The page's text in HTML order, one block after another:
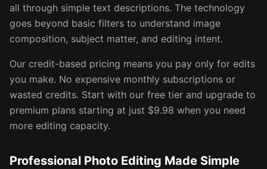
all through simple text descriptions. The technology
goes beyond basic filters to understand image
composition, subject matter, and editing intent.
Our credit-based pricing means you pay only for edits
you make. No expensive monthly subscriptions or
wasted credits. Start with our free tier and upgrade to
premium plans starting at just $9.98 when you need
more editing capacity.
Professional Photo Editing Made Simple